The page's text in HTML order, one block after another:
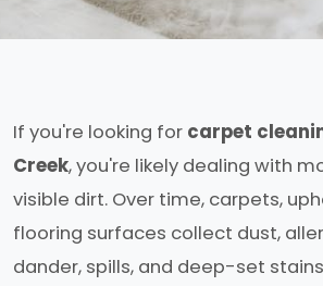
If you're looking for carpet
Creek, you're likely dealing with
visible dirt. Over time, carpets,
flooring surfaces collect dust,
dander, spills, and deep-set